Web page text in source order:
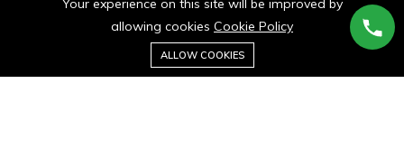
©2025 wood states. All Rights Reserved.
0
Cart
Your experience on this site will be improved by
allowing cookies Cookie Policy
ALLOW COOKIES